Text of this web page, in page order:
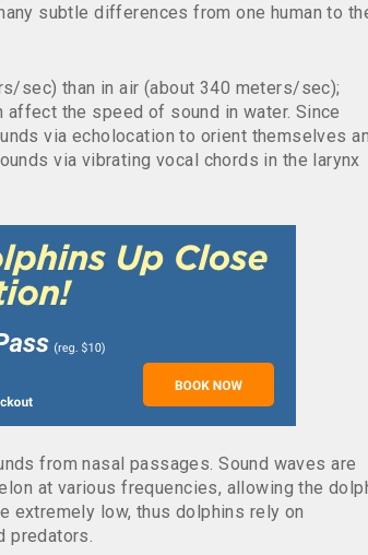
subtle differences from one human to
sec) than in air (about 340 meters/sec);
the speed of sound in water. Since
via echolocation to orient themselves
via vibrating vocal chords in the larynx
from nasal passages. Sound waves are
at various frequencies, allowing the
extremely low, thus dolphins rely on
predators.